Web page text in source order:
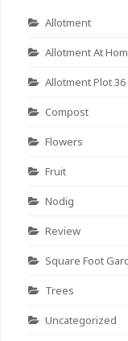
Allotment
Allotment At
Allotment Plot 36
Compost
Flowers
Fruit
Nodig
Review
Square Foot
Trees
Uncategorized